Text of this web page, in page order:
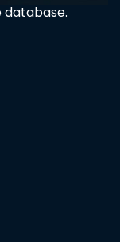
database.